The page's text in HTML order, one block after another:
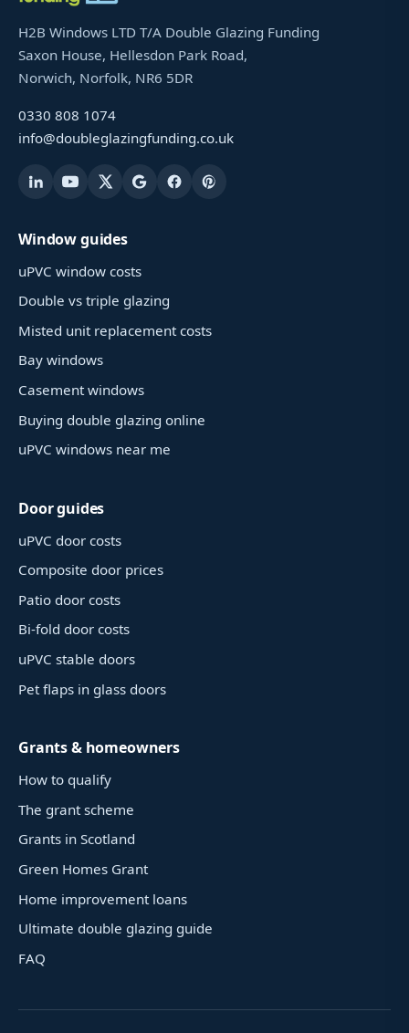
H2B Windows LTD T/A Double Glazing Funding
Saxon House, Hellesdon Park Road,
Norwich, Norfolk, NR6 5DR
0330 808 1074
info@doubleglazingfunding.co.uk
Window guides
uPVC window costs
Double vs triple glazing
Misted unit replacement costs
Bay windows
Casement windows
Buying double glazing online
uPVC windows near me
Door guides
uPVC door costs
Composite door prices
Patio door costs
Bi-fold door costs
uPVC stable doors
Pet flaps in glass doors
Grants & homeowners
How to qualify
The grant scheme
Grants in Scotland
Green Homes Grant
Home improvement loans
Ultimate double glazing guide
FAQ